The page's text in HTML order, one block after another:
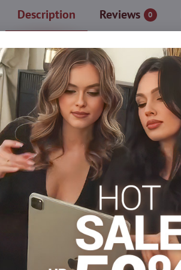
Description Reviews 0
tights. Thanks to the special
with high, elegant ribbing. The
and flat seams. Tights are suitable
Tights, hosiery DEN Classic tights
FacebookTwitterBlueskyPinterestReddit